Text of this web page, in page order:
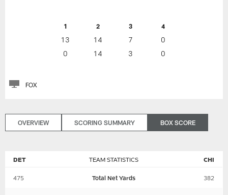
1 2 3 4
13 14 7
0
0
14 3 0
FOX
OVERVIEW SCORING SUMMARY BOX SCORE
TEAM STATISTICS
DET CHI
475 Total Net Yards 382